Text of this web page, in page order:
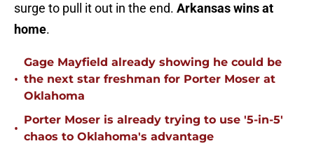
surge to pull it out in the end. Arkansas wins at
home.
•
Gage Mayfield already showing he could be
the next star freshman for Porter Moser at
Oklahoma
•
Porter Moser is already trying to use '5-in-5'
chaos to Oklahoma's advantage